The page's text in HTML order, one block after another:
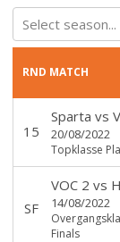
Select season...
RND MATCH
15
Sparta vs
20/08/2022
Topklasse
SF
VOC 2 vs
14/08/2022
Finals